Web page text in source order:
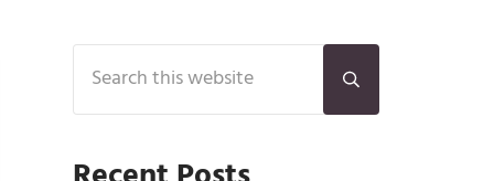
Sidebar
Search this website
Submit search